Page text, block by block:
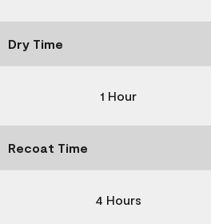
Dry Time
1 Hour
Recoat Time
4 Hours